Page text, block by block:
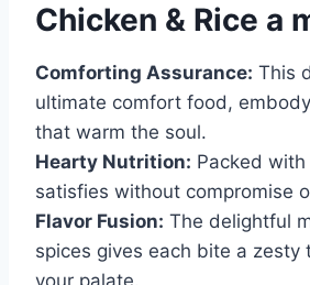
Chicken & Rice a
Comforting Assurance: This
ultimate comfort food,
that warm the soul.
Hearty Nutrition: Packed
satisfies without compromise
Flavor Fusion: The delightful
spices gives each bite a zesty